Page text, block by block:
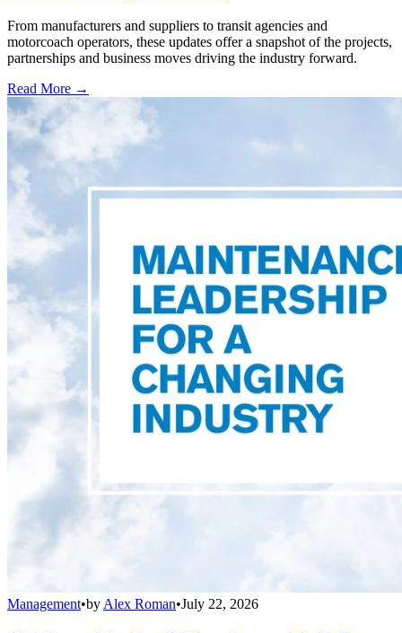
From manufacturers and suppliers to transit agencies and
motorcoach operators, these updates offer a snapshot of the projects,
partnerships and business moves driving the industry forward.
Read More →
Management•by Alex Roman•July 22, 2026